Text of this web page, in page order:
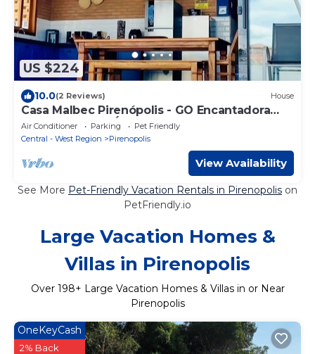
US $224
10.0(2 Reviews) House
Casa Malbec Pirenópolis - GO Encantadora
com 4 Suítes e Área de Lazer Completa
Air Conditioner Parking
Pet Friendly
Central - West Region
Pirenopolis
View Availability
See More Pet-Friendly Vacation Rentals in Pirenopolis on
PetFriendly.io
Large Vacation Homes &
Villas in Pirenopolis
Over 198+ Large Vacation Homes & Villas in or Near
Pirenopolis
OneKeyCash
2% Back